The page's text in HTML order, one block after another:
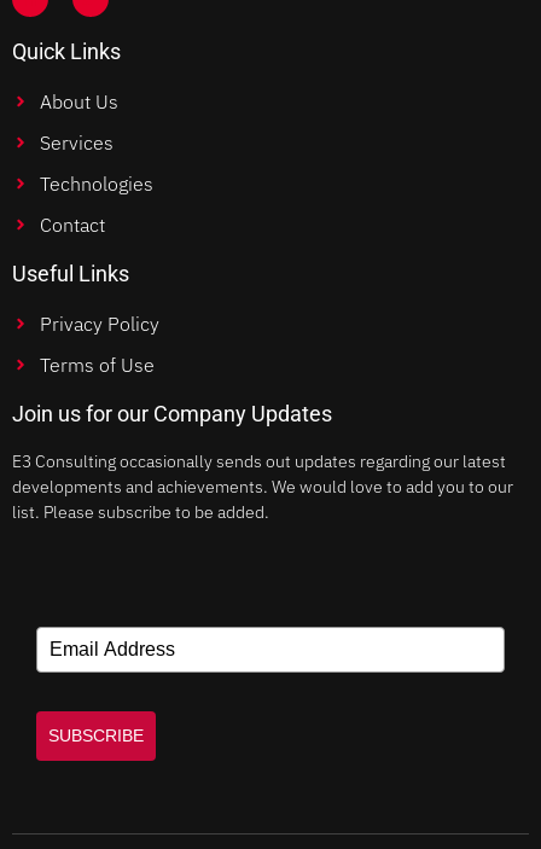
Quick Links
About Us
Services
Technologies
Contact
Useful Links
Privacy Policy
Terms of Use
Join us for our Company Updates
E3 Consulting occasionally sends out updates regarding our latest
developments and achievements. We would love to add you to our
list. Please subscribe to be added.
SUBSCRIBE